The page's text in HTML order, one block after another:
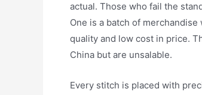
actual. Those who fail the
One is a batch of
quality and low cost in price.
China but are unsalable.
Every stitch is placed with